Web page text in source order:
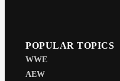
POPULAR TOPICS
WWE
AEW